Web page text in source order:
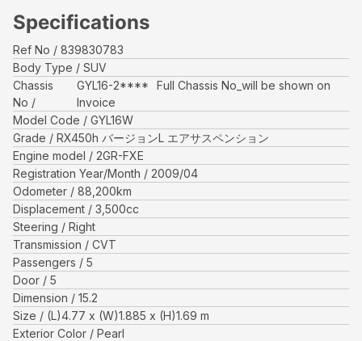
Specifications
Ref No
839830783
Body Type
SUV
Chassis
No
GYL16-2****
Full Chassis No_will be shown on
Invoice
Model Code
GYL16W
Grade
RX450h バージョンL エアサスペンション
Engine model
2GR-FXE
Registration Year/Month
2009/04
Odometer
88,200km
Displacement
3,500cc
Steering
Right
Transmission
CVT
Passengers
5
Door
5
Dimension
15.2
Size
(L)4.77 x (W)1.885 x (H)1.69 m
Exterior Color
Pearl